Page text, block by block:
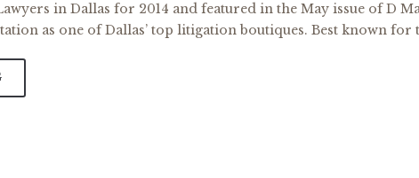
in Dallas for 2014 and featured in the May issue of D
as one of Dallas’ top litigation boutiques. Best known